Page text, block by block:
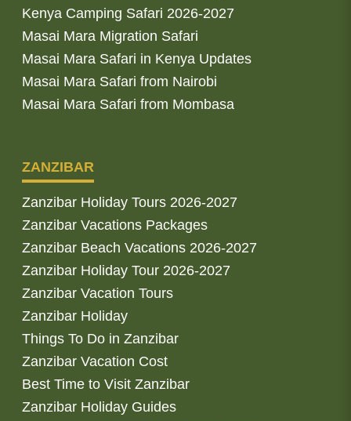
Kenya Camping Safari 2026-2027
Masai Mara Migration Safari
Masai Mara Safari in Kenya Updates
Masai Mara Safari from Nairobi
Masai Mara Safari from Mombasa
ZANZIBAR
Zanzibar Holiday Tours 2026-2027
Zanzibar Vacations Packages
Zanzibar Beach Vacations 2026-2027
Zanzibar Holiday Tour 2026-2027
Zanzibar Vacation Tours
Zanzibar Holiday
Things To Do in Zanzibar
Zanzibar Vacation Cost
Best Time to Visit Zanzibar
Zanzibar Holiday Guides